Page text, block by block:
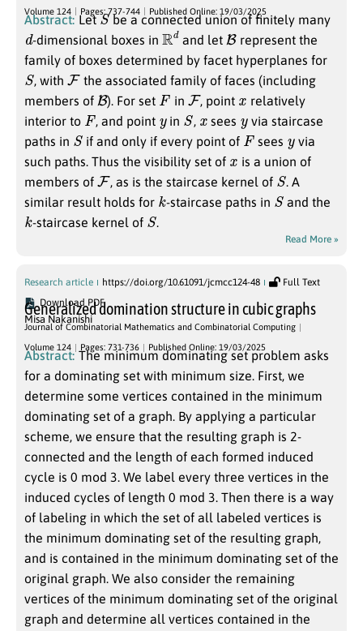
Volume 124 Pages: 737-744 Published Online: 19/03/2025
Abstract: LetSbe a connected union of finitely many
d-dimensional boxes in R
d and let Brepresent the
family of boxes determined by facet hyperplanes for
S , withF the associated family of faces (including
members of B). For set F in F , point
relatively
interior to F , and point in S , x sees
via staircase
paths in S if and only if every point of F sees
via
such paths. Thus the visibility set of
is a union of
members of F , as is the staircase kernel of S. A
similar result holds for k -staircase paths in S and the
k -staircase kernel of S.
Read More »
Research article https://doi.org/10.61091/jcmcc124-48
Full Text
Download PDF
Generalized domination structure in cubic graphs
Misa Nakanishi
Journal of Combinatorial Mathematics and Combinatorial Computing
Volume 124 Pages: 731-736 Published Online: 19/03/2025
Abstract: The minimum dominating set problem asks
for a dominating set with minimum size. First, we
determine some vertices contained in the minimum
dominating set of a graph. By applying a particular
scheme, we ensure that the resulting graph is 2-
connected and the length of each formed induced
cycle is 0 mod 3. We label every three vertices in the
induced cycles of length 0 mod 3. Then there is a way
of labeling in which the set of all labeled vertices is
the minimum dominating set of the resulting graph,
and is contained in the minimum dominating set of the
original graph. We also consider the remaining
vertices of the minimum dominating set of the original
graph and determine all vertices contained in the